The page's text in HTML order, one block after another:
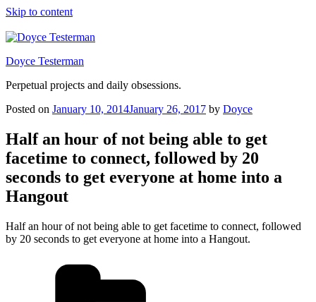
Skip to content
Doyce Testerman
Perpetual projects and daily obsessions.
Posted on January 10, 2014January 26, 2017 by Doyce
Half an hour of not being able to get
facetime to connect, followed by 20
seconds to get everyone at home into a
Hangout
Half an hour of not being able to get facetime to connect, followed
by 20 seconds to get everyone at home into a Hangout.